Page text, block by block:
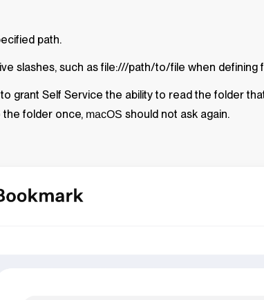
path.
slashes, such as file:///path/to/file when defining
grant Self Service the ability to read the folder
the folder once, macOS should not ask again.